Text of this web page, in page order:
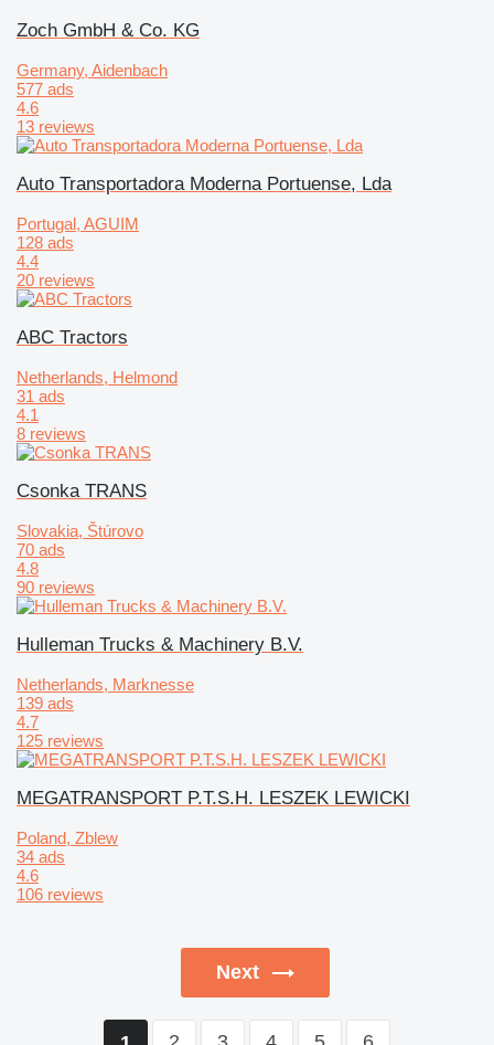
Zoch GmbH & Co. KG
Germany, Aidenbach
577 ads
4.6
13 reviews
Auto Transportadora Moderna Portuense, Lda
Portugal, AGUIM
128 ads
4.4
20 reviews
ABC Tractors
Netherlands, Helmond
31 ads
4.1
8 reviews
Csonka TRANS
Slovakia, Štúrovo
70 ads
4.8
90 reviews
Hulleman Trucks & Machinery B.V.
Netherlands, Marknesse
139 ads
4.7
125 reviews
MEGATRANSPORT P.T.S.H. LESZEK LEWICKI
Poland, Zblew
34 ads
4.6
106 reviews
Next